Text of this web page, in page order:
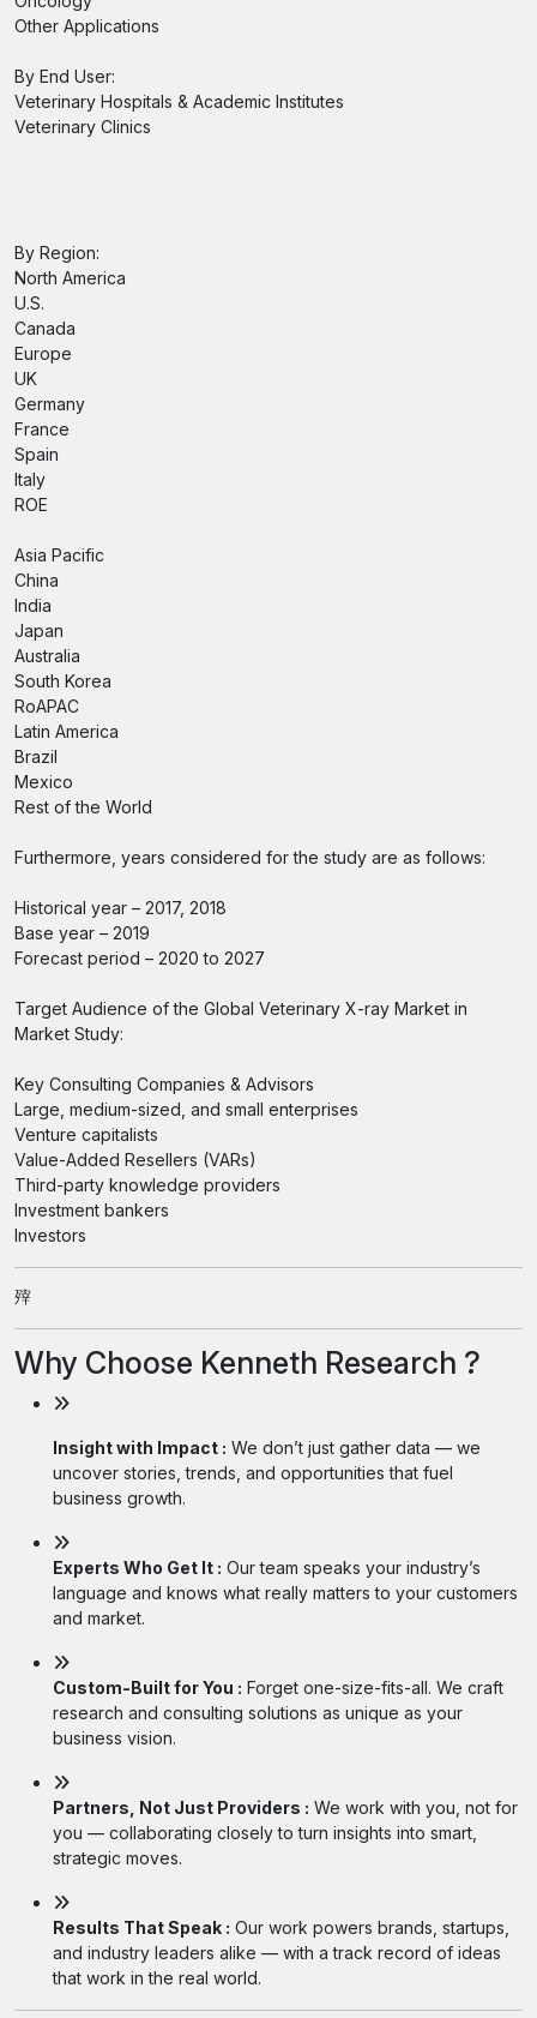
Other Applications
By End User:
Veterinary Hospitals & Academic Institutes
Veterinary Clinics
By Region:
North America
U.S.
Canada
Europe
UK
Germany
France
Spain
Italy
ROE
Asia Pacific
China
India
Japan
Australia
South Korea
RoAPAC
Latin America
Brazil
Mexico
Rest of the World
Furthermore, years considered for the study are as follows:
Historical year – 2017, 2018
Base year – 2019
Forecast period – 2020 to 2027
Target Audience of the Global Veterinary X-ray Market in
Market Study:
Key Consulting Companies & Advisors
Large, medium-sized, and small enterprises
Venture capitalists
Value-Added Resellers (VARs)
Third-party knowledge providers
Investment bankers
Investors
㱰
Why Choose Kenneth Research ?
Insight with Impact : We don’t just gather data — we
uncover stories, trends, and opportunities that fuel
business growth.
Experts Who Get It : Our team speaks your industry’s
language and knows what really matters to your customers
and market.
Custom-Built for You : Forget one-size-fits-all. We craft
research and consulting solutions as unique as your
business vision.
Partners, Not Just Providers : We work with you, not for
you — collaborating closely to turn insights into smart,
strategic moves.
Results That Speak : Our work powers brands, startups,
and industry leaders alike — with a track record of ideas
that work in the real world.